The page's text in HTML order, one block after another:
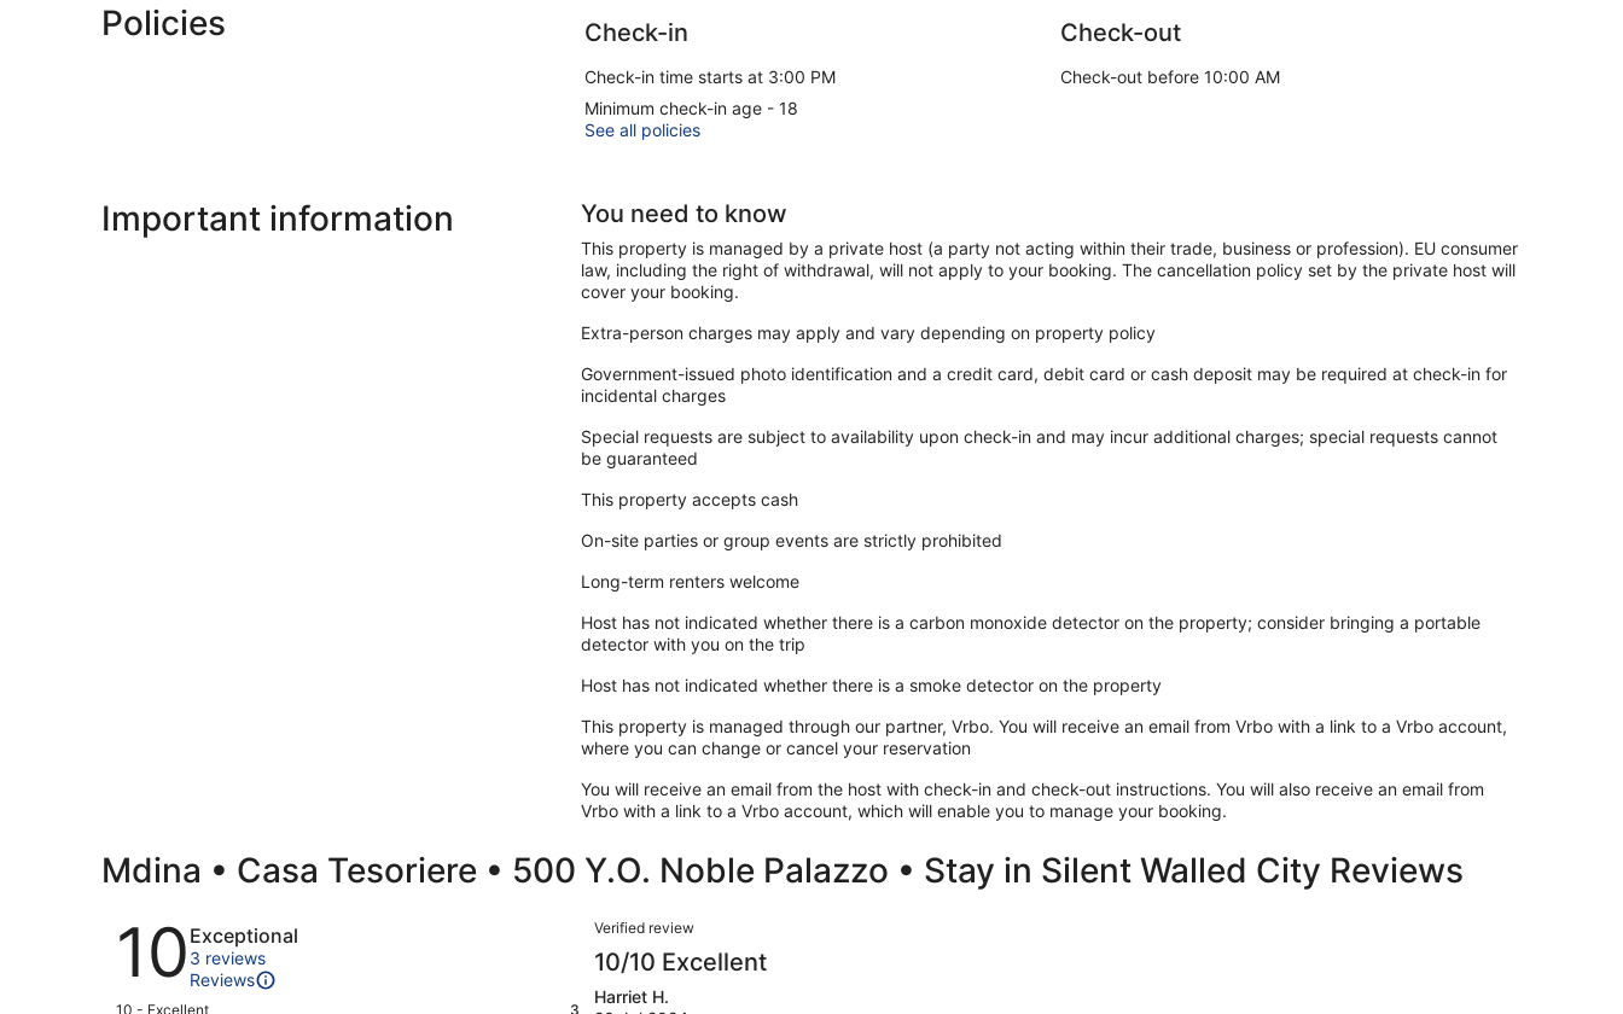
Policies Check-in
Check-in time starts at 3:00 PM
Minimum check-in age - 18
Check-out
Check-out before 10:00 AM
See all policies
Important information You need to know
This property is managed by a private host (a party not acting within their trade, business or profession). EU consumer
law, including the right of withdrawal, will not apply to your booking. The cancellation policy set by the private host will
cover your booking.
Extra-person charges may apply and vary depending on property policy
Government-issued photo identification and a credit card, debit card or cash deposit may be required at check-in for
incidental charges
Special requests are subject to availability upon check-in and may incur additional charges; special requests cannot
be guaranteed
This property accepts cash
On-site parties or group events are strictly prohibited
Long-term renters welcome
Host has not indicated whether there is a carbon monoxide detector on the property; consider bringing a portable
detector with you on the trip
Host has not indicated whether there is a smoke detector on the property
This property is managed through our partner, Vrbo. You will receive an email from Vrbo with a link to a Vrbo account,
where you can change or cancel your reservation
You will receive an email from the host with check-in and check-out instructions. You will also receive an email from
Vrbo with a link to a Vrbo account, which will enable you to manage your booking.
Mdina • Casa Tesoriere • 500 Y.O. Noble Palazzo • Stay in Silent Walled City Reviews
Reviews
10 Exceptional
3 reviews
Reviews
10 - Excellent 3
Reviews
Verified review
10/10 Excellent
Harriet H.